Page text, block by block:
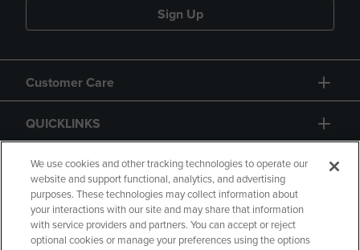
Sign Up
Customer Care
QUICKLINKS
GIFT CARD
We use cookies and other tracking technologies to operate our
website and support functional, analytics, and advertising
purposes. These technologies may collect information about
your interactions with our site and may share that information
with service providers and partners. You can accept or reject
optional cookies or manage your preferences using the options